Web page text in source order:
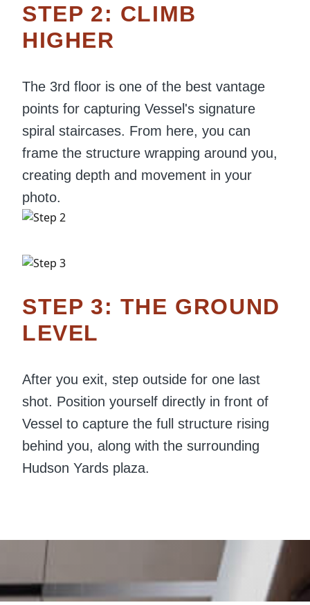
STEP 2: CLIMB
HIGHER
The 3rd floor is one of the best vantage
points for capturing Vessel's signature
spiral staircases. From here, you can
frame the structure wrapping around you,
creating depth and movement in your
photo.
STEP 3: THE GROUND
LEVEL
After you exit, step outside for one last
shot. Position yourself directly in front of
Vessel to capture the full structure rising
behind you, along with the surrounding
Hudson Yards plaza.